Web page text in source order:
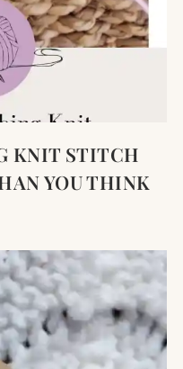
KNIT STITCH
YOU THINK